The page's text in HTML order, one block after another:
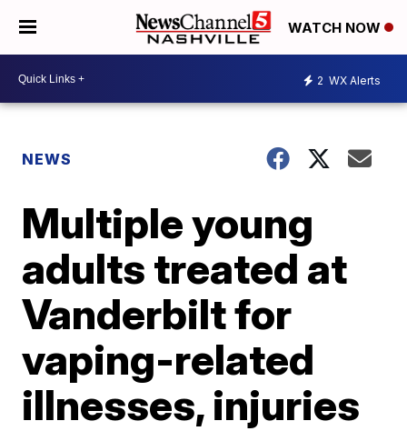
WATCH NOW
2 WX Alerts
NEWS
Multiple young
adults treated at
Vanderbilt for
vaping-related
illnesses, injuries